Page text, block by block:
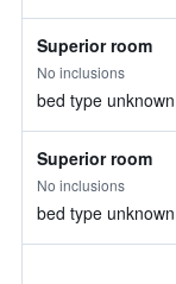
Superior room
No inclusions
bed type unknown
Superior room
No inclusions
bed type unknown